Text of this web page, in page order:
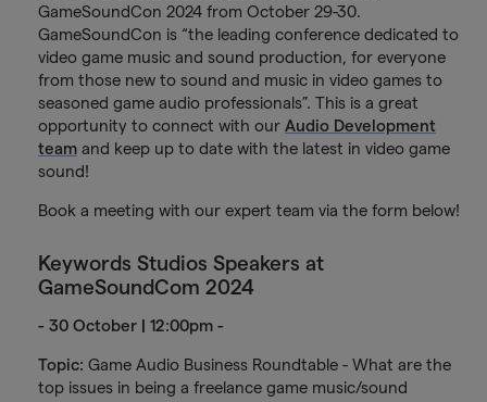
GameSoundCon 2024 from October 29-30.
GameSoundCon is “the leading conference dedicated to
video game music and sound production, for everyone
from those new to sound and music in video games to
seasoned game audio professionals”. This is a great
opportunity to connect with our Audio Development
teamand keep up to date with the latest in video game
sound!
Book a meeting with our expert team via the form below!
Keywords Studios Speakers at
GameSoundCom 2024
- 30 October | 12:00pm -
Topic: Game Audio Business Roundtable - What are the
top issues in being a freelance game music/sound